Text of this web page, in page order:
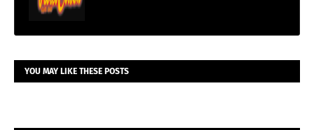
YOU MAY LIKE THESE POSTS